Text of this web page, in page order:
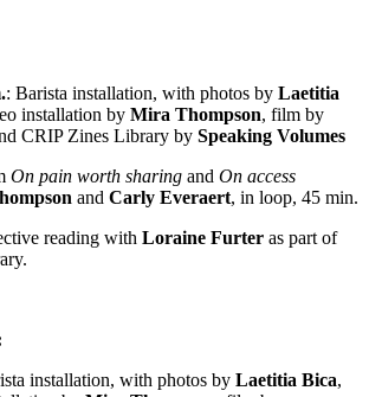
: Barista installation, with photos by Laetitia
installation by Mira Thompson, film by
CRIP Zines Library by Speaking Volumes
On pain worth sharing and On access
and Carly Everaert, in loop, 45 min.
reading with Loraine Furter as part of
.
installation, with photos by Laetitia Bica,